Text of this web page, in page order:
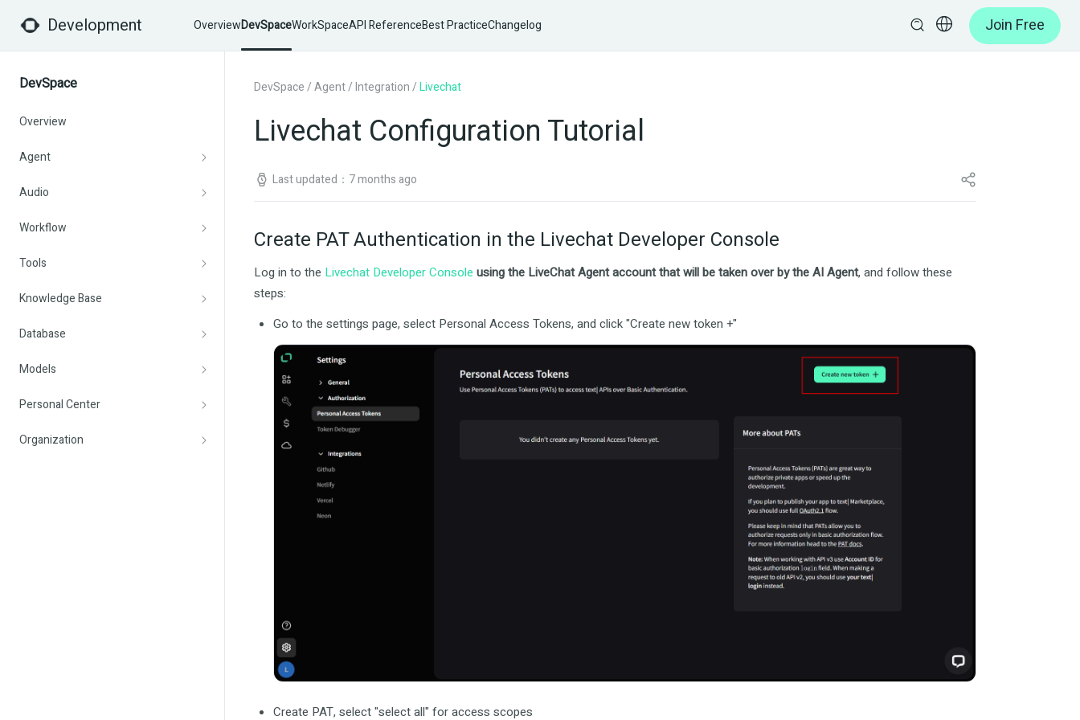
Development OverviewDevSpaceWorkSpaceAPI ReferenceBest PracticeChangelog Join Free
DevSpace
Overview
Agent
Audio
Workflow
Tools
Knowledge Base
Database
Models
Personal Center
Organization
DevSpace/Agent/Integration/Livechat
Livechat Configuration Tutorial
Last updated：7 months ago
Create PAT Authentication in the Livechat Developer Console
Log in to the Livechat Developer Console using the LiveChat Agent account that will be taken over by the AI Agent, and follow these
steps:
Go to the settings page, select Personal Access Tokens, and click "Create new token +"
Create PAT, select "select all" for access scopes